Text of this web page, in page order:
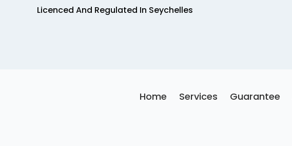
Licenced And Regulated In Seychelles
Home Services Guarantee